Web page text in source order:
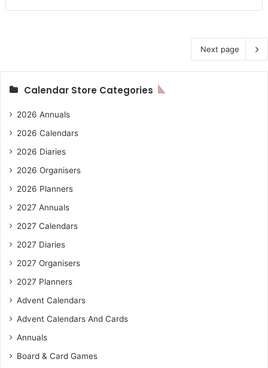
Next page
Calendar Store Categories
2026 Annuals
2026 Calendars
2026 Diaries
2026 Organisers
2026 Planners
2027 Annuals
2027 Calendars
2027 Diaries
2027 Organisers
2027 Planners
Advent Calendars
Advent Calendars And Cards
Annuals
Board & Card Games